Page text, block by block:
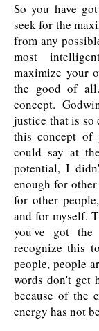
So you have
seek for the
from any
most
maximize your
the good of
concept.
justice that is so
this concept of
could say at
potential, I
enough for
for other
and for myself.
you've got
recognize this
people, people
words don't get
because of the
energy has not